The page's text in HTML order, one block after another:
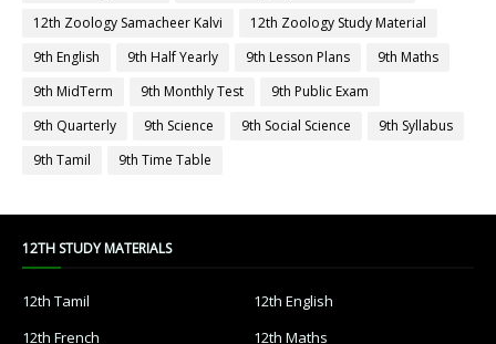
12th Zoology Samacheer Kalvi
12th Zoology Study Material
9th English
9th Half Yearly 9th Lesson Plans
9th Maths
9th MidTerm
9th Monthly Test
9th Public Exam
9th Quarterly
9th Science 9th Social Science
9th Syllabus
9th Tamil
9th Time Table
12TH STUDY MATERIALS
12th Tamil
12th English
12th French
12th Maths